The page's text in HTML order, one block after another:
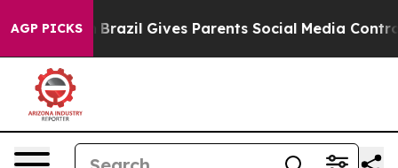
AGP PICKS
Brazil Gives Parents Social Media Controls for